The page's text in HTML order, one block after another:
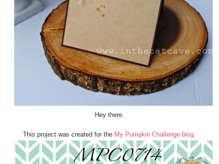
Hey there.
This project was created for the My Pumpkin Challenge blog